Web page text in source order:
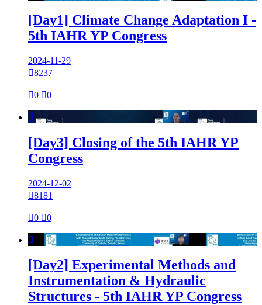
[Day1] Climate Change Adaptation I -
5th IAHR YP Congress
2024-11-29
8237
0 0

[Day3] Closing of the 5th IAHR YP
Congress
2024-12-02
8181
0 0

[Day2] Experimental Methods and
Instrumentation & Hydraulic
Structures - 5th IAHR YP Congress